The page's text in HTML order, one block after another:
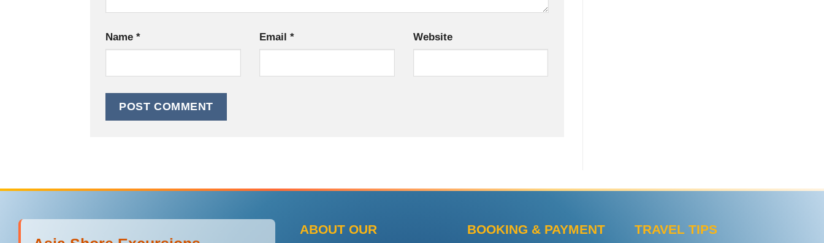
Name * Email * Website
ABOUT OUR
BOOKING & PAYMENT TRAVEL TIPS